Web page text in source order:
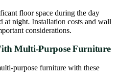
floor space during the day
at night. Installation costs and wall
considerations.
Multi-Purpose Furniture
purpose furniture with these